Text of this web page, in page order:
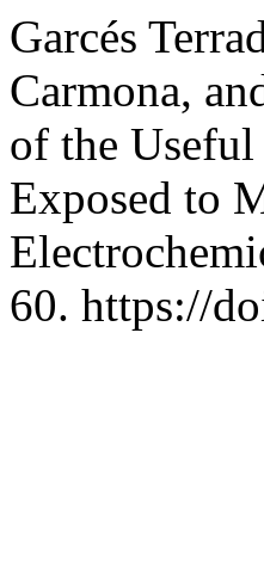
Garcés
Carmona,
of the
Exposed to
60. https://